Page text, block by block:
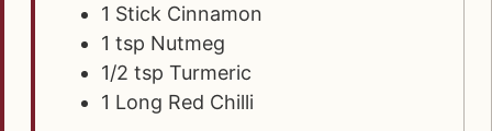
1 Stick Cinnamon
1 tsp Nutmeg
1/2 tsp Turmeric
1 Long Red Chilli